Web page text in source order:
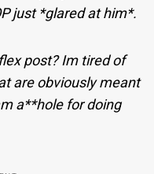
just *glared at him*.
post? Im tired of
are obviously meant
a**hole for doing